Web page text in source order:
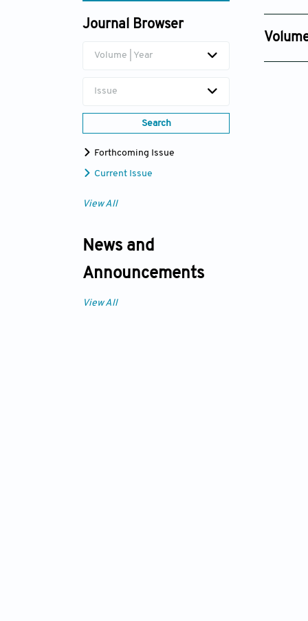
Journal Browser
Volume | Year
Issue
Search
Forthcoming Issue
Current Issue
View All
News and
Announcements
View All